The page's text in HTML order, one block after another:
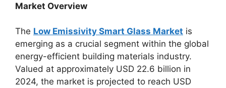
Market Overview
The Low Emissivity Smart Glass Market is
emerging as a crucial segment within the global
energy-efficient building materials industry.
Valued at approximately USD 22.6 billion in
2024, the market is projected to reach USD